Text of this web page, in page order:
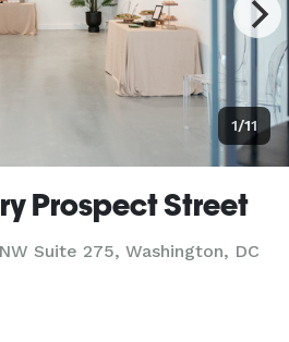
1/11
Prospect Street
Suite 275, Washington, DC